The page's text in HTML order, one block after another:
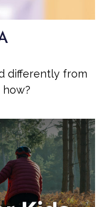
differently from
how?